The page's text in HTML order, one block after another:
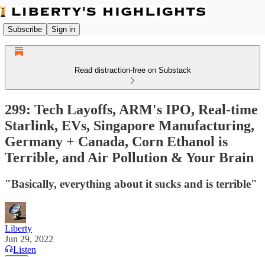
Subscribe Sign in
Read distraction-free on Substack
299: Tech Layoffs, ARM's IPO, Real-time
Starlink, EVs, Singapore Manufacturing,
Germany + Canada, Corn Ethanol is
Terrible, and Air Pollution & Your Brain
"Basically, everything about it sucks and is terrible"
Liberty
Jun 29, 2022
Listen